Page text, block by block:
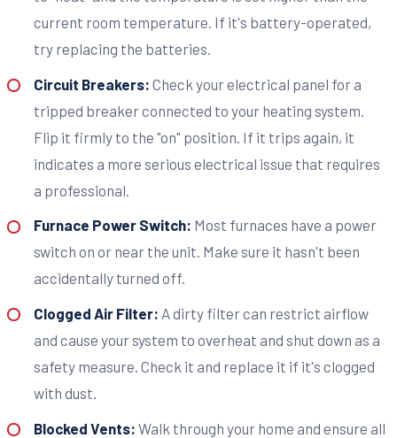
current room temperature. If it's battery-operated,
try replacing the batteries.
Circuit Breakers: Check your electrical panel for a
tripped breaker connected to your heating system.
Flip it firmly to the "on" position. If it trips again, it
indicates a more serious electrical issue that requires
a professional.
Furnace Power Switch: Most furnaces have a power
switch on or near the unit. Make sure it hasn't been
accidentally turned off.
Clogged Air Filter: A dirty filter can restrict airflow
and cause your system to overheat and shut down as a
safety measure. Check it and replace it if it's clogged
with dust.
Blocked Vents: Walk through your home and ensure all